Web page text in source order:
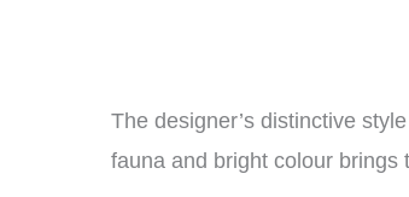
The designer’s distinctive
fauna and bright colour brings